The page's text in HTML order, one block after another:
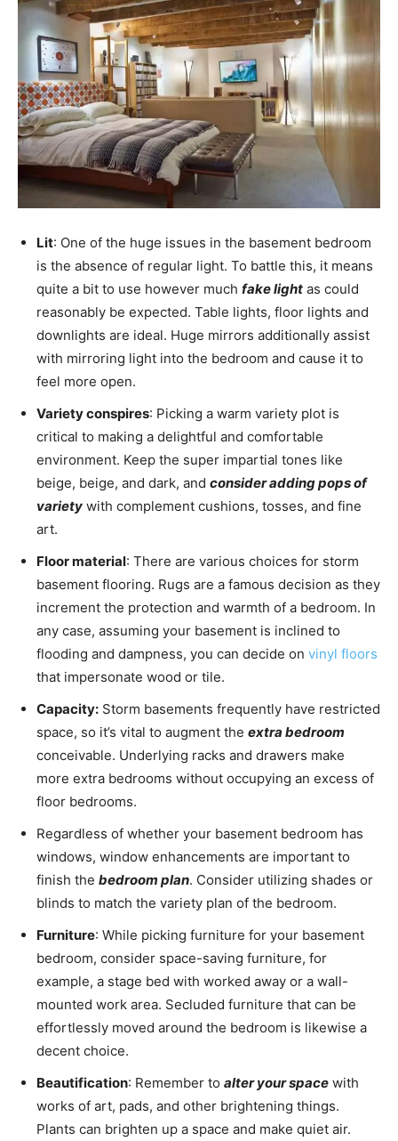
Lit: One of the huge issues in the basement bedroom
is the absence of regular light. To battle this, it means
quite a bit to use however much fake light as could
reasonably be expected. Table lights, floor lights and
downlights are ideal. Huge mirrors additionally assist
with mirroring light into the bedroom and cause it to
feel more open.
Variety conspires: Picking a warm variety plot is
critical to making a delightful and comfortable
environment. Keep the super impartial tones like
beige, beige, and dark, and consider adding pops of
variety with complement cushions, tosses, and fine
art.
Floor material: There are various choices for storm
basement flooring. Rugs are a famous decision as they
increment the protection and warmth of a bedroom. In
any case, assuming your basement is inclined to
flooding and dampness, you can decide on vinyl floors
that impersonate wood or tile.
Capacity: Storm basements frequently have restricted
space, so it’s vital to augment the extra bedroom
conceivable. Underlying racks and drawers make
more extra bedrooms without occupying an excess of
floor bedrooms.
Regardless of whether your basement bedroom has
windows, window enhancements are important to
finish the bedroom plan. Consider utilizing shades or
blinds to match the variety plan of the bedroom.
Furniture: While picking furniture for your basement
bedroom, consider space-saving furniture, for
example, a stage bed with worked away or a wall-
mounted work area. Secluded furniture that can be
effortlessly moved around the bedroom is likewise a
decent choice.
Beautification: Remember to alter your space with
works of art, pads, and other brightening things.
Plants can brighten up a space and make quiet air.